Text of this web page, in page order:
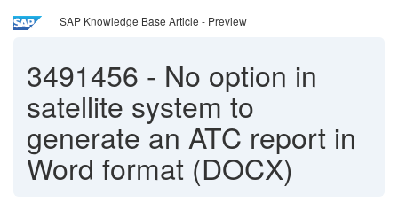
SAP Knowledge Base Article - Preview
3491456 - No option in
satellite system to
generate an ATC report in
Word format (DOCX)